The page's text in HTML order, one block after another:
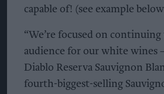
capable of! (see example
“We’re focused on
audience for our white wines
Diablo Reserva Sauvignon
fourth-biggest-selling